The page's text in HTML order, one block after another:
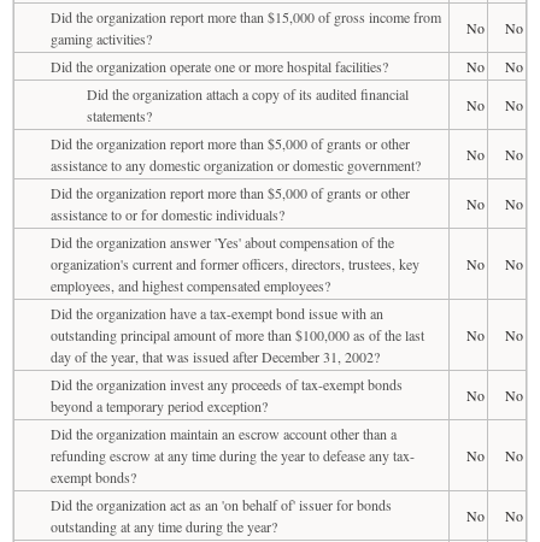
Did the organization report more than $15,000 of gross income from
gaming activities?
No
No
Did the organization operate one or more hospital facilities?
No
No
Did the organization attach a copy of its audited financial
statements?
No
No
Did the organization report more than $5,000 of grants or other
assistance to any domestic organization or domestic government?
No
No
Did the organization report more than $5,000 of grants or other
assistance to or for domestic individuals?
No
No
Did the organization answer 'Yes' about compensation of the
organization's current and former officers, directors, trustees, key
employees, and highest compensated employees?
No No
Did the organization have a tax-exempt bond issue with an
outstanding principal amount of more than $100,000 as of the last
day of the year, that was issued after December 31, 2002?
No No
Did the organization invest any proceeds of tax-exempt bonds
beyond a temporary period exception?
No
No
Did the organization maintain an escrow account other than a
refunding escrow at any time during the year to defease any tax-
exempt bonds?
No No
Did the organization act as an 'on behalf of' issuer for bonds
outstanding at any time during the year?
No
No